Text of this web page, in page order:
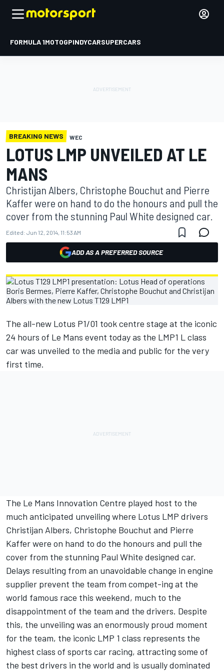
FORMULA 1MOTOGPINDYCARSUPERCARS
BREAKING NEWS WEC
LOTUS LMP UNVEILED AT LE
MANS
Christijan Albers, Christophe Bouchut and Pierre
Kaffer were on hand to do the honours and pull the
cover from the stunning Paul White designed car.
Edited: Jun 12, 2014, 11:53 AM
ADD AS A PREFERRED SOURCE
The all-new Lotus P1/01 took centre stage at the iconic
24 hours of Le Mans event today as the LMP1 L class
car was unveiled to the media and public for the very
first time.
The Le Mans Innovation Centre played host to the
much anticipated unveiling where Lotus LMP drivers
Christijan Albers, Christophe Bouchut and Pierre
Kaffer were on hand to do the honours and pull the
cover from the stunning Paul White designed car.
Delays resulting from an unavoidable change in engine
supplier prevent the team from compet-ing at the
world famous race this weekend, much to the
disappointment of the team and the drivers. Despite
this, the unveiling was an enormously proud moment
for the team, the iconic LMP 1 class represents the
highest class of sports car racing, attracting some of
the best drivers in the world and is usually dominated